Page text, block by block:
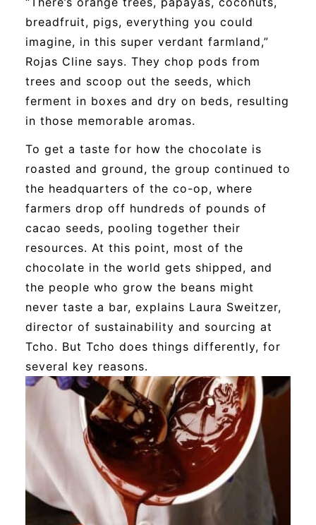
breadfruit, pigs, everything you could
imagine, in this super verdant farmland,”
Rojas Cline says. They chop pods from
trees and scoop out the seeds, which
ferment in boxes and dry on beds, resulting
in those memorable aromas.
To get a taste for how the chocolate is
roasted and ground, the group continued to
the headquarters of the co-op, where
farmers drop off hundreds of pounds of
cacao seeds, pooling together their
resources. At this point, most of the
chocolate in the world gets shipped, and
the people who grow the beans might
never taste a bar, explains Laura Sweitzer,
director of sustainability and sourcing at
Tcho. But Tcho does things differently, for
several key reasons.